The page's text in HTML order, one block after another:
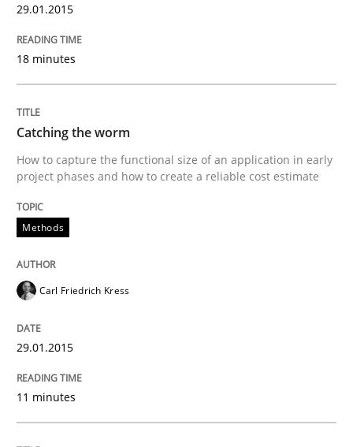
29.01.2015
18 minutes
Catching the worm
How to capture the functional size of an application in early
project phases and how to create a reliable cost estimate
Methods
Carl Friedrich Kress
29.01.2015
11 minutes